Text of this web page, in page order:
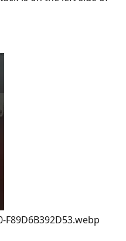
F89D6B392D53.webp